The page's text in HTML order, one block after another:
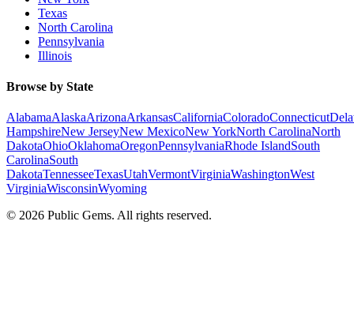
Texas
North Carolina
Pennsylvania
Illinois
Browse by State
AlabamaAlaskaArizonaArkansasCaliforniaColoradoConnecticut
HampshireNew JerseyNew MexicoNew YorkNorth CarolinaNorth
DakotaOhioOklahomaOregonPennsylvaniaRhode IslandSouth
CarolinaSouth
DakotaTennesseeTexasUtahVermontVirginiaWashingtonWest
VirginiaWisconsinWyoming
© 2026 Public Gems. All rights reserved.